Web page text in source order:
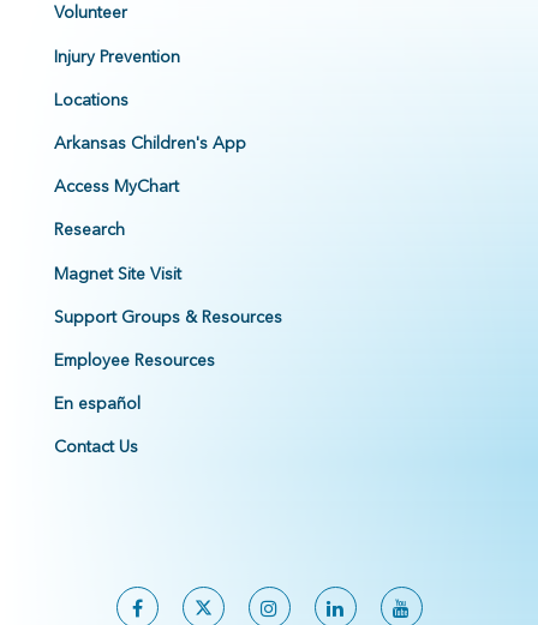
Volunteer
Injury Prevention
Locations
Arkansas Children's App
Access MyChart
Research
Magnet Site Visit
Support Groups & Resources
Employee Resources
En español
Contact Us